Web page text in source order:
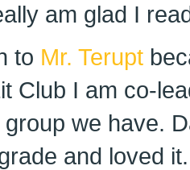
am glad I
to Mr. Terupt
Club I am co-
we have.
and loved